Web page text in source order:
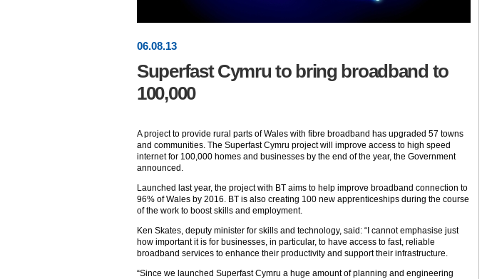
06.08.13
Superfast Cymru to bring broadband to
100,000
A project to provide rural parts of Wales with fibre broadband has upgraded 57 towns
and communities. The Superfast Cymru project will improve access to high speed
internet for 100,000 homes and businesses by the end of the year, the Government
announced.
Launched last year, the project with BT aims to help improve broadband connection to
96% of Wales by 2016. BT is also creating 100 new apprenticeships during the course
of the work to boost skills and employment.
Ken Skates, deputy minister for skills and technology, said: “I cannot emphasise just
how important it is for businesses, in particular, to have access to fast, reliable
broadband services to enhance their productivity and support their infrastructure.
“Since we launched Superfast Cymru a huge amount of planning and engineering